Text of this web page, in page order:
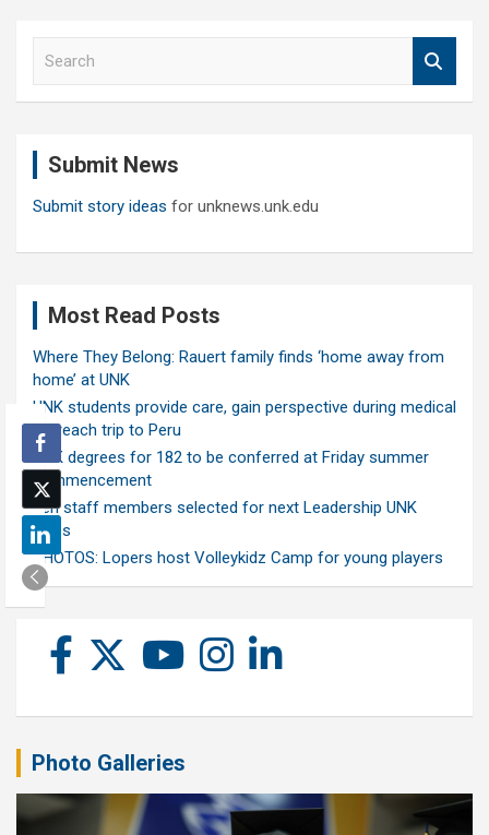
Submit News
Submit story ideas for unknews.unk.edu
Most Read Posts
Where They Belong: Rauert family finds ‘home away from
home’ at UNK
UNK students provide care, gain perspective during medical
outreach trip to Peru
UNK degrees for 182 to be conferred at Friday summer
commencement
Ten staff members selected for next Leadership UNK
class
PHOTOS: Lopers host Volleykidz Camp for young players
Photo Galleries